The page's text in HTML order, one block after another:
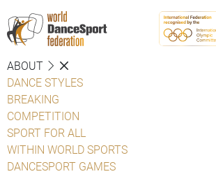
ABOUT
DANCE STYLES
BREAKING
COMPETITION
SPORT FOR ALL
WITHIN WORLD SPORTS
DANCESPORT GAMES